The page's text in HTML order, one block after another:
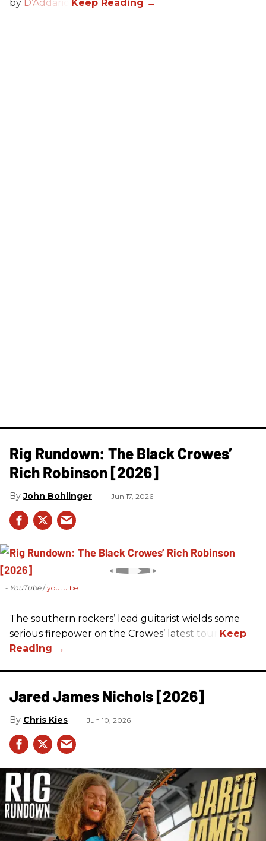
by D’Addario
Rig Rundown: The Black Crowes’
Rich Robinson [2026]
John Bohlinger Jun 17, 2026
- YouTube youtu.be
The southern rockers’ lead guitarist wields some
serious firepower on the Crowes’ latest tour.
Jared James Nichols [2026]
Chris Kies Jun 10, 2026